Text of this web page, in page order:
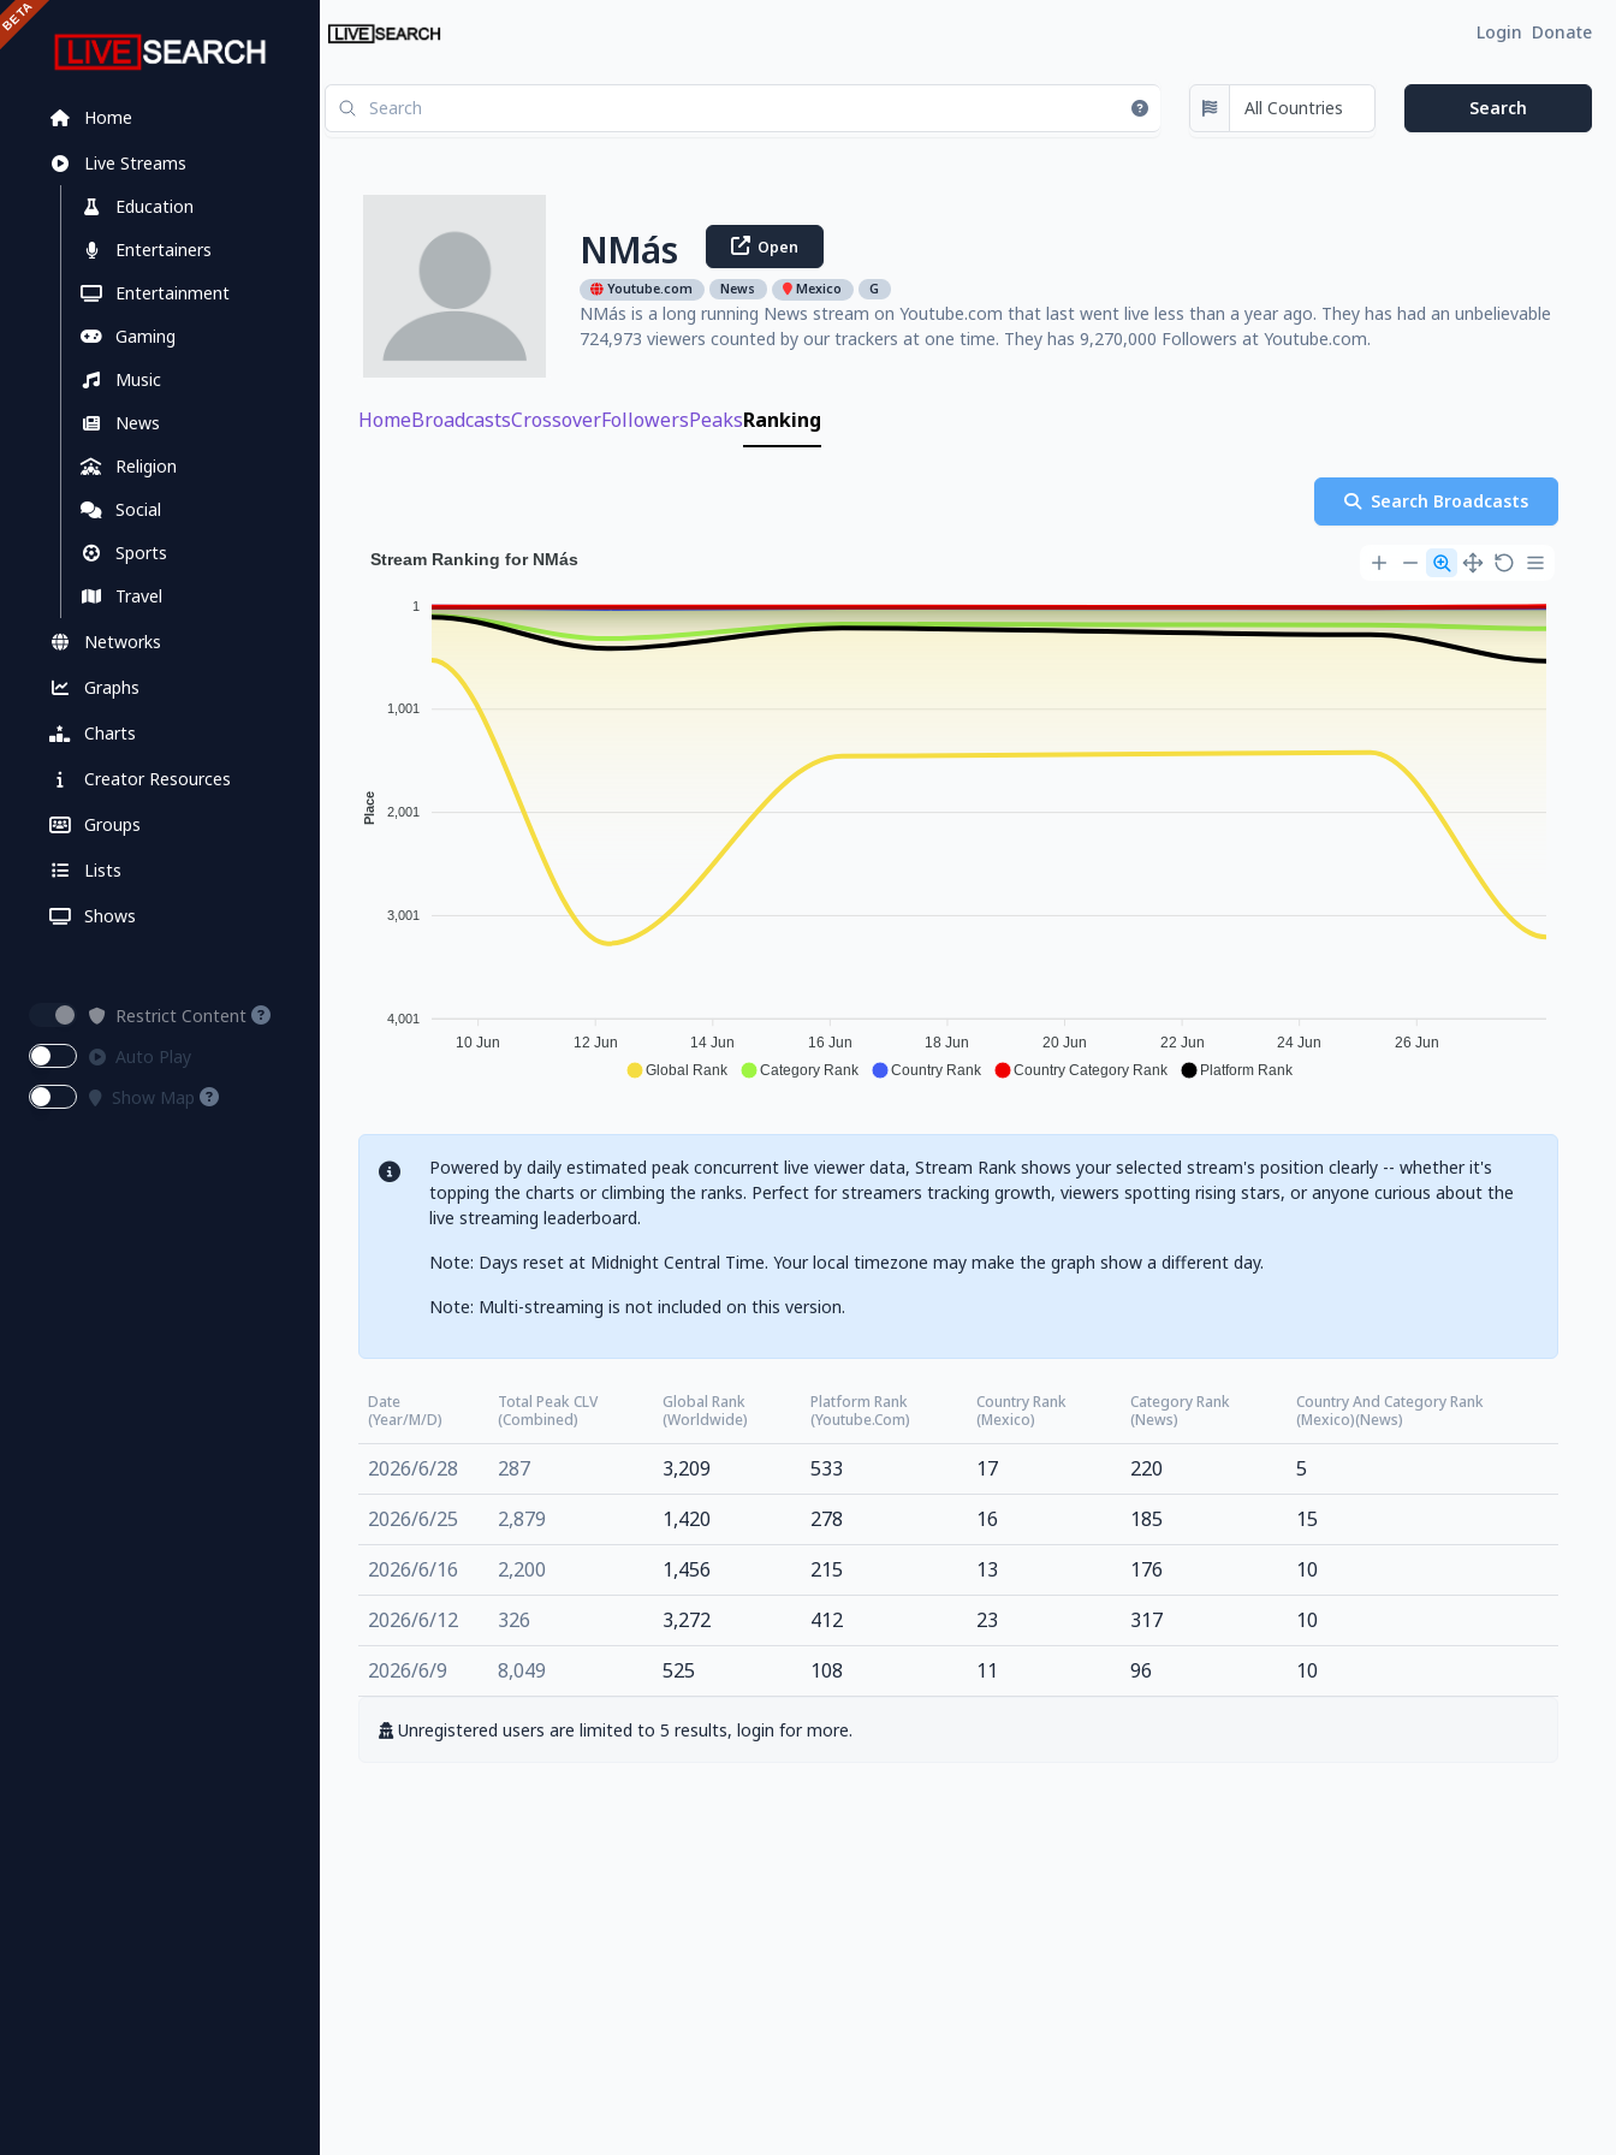
Home
Live Streams
Education
Entertainers
Entertainment
Gaming
Music
News
Religion
Social
Sports
Travel
Networks
Graphs
Charts
Creator Resources
Groups
Lists
Shows
Restrict Content
Auto Play
Show Map
Login Donate
NMás Open
Youtube.com News Mexico G
NMás is a long running News stream on Youtube.com that last went live less than a year ago. They has had an unbelievable
724,973 viewers counted by our trackers at one time. They has 9,270,000 Followers at Youtube.com.
HomeBroadcastsCrossoverFollowersPeaksRanking
Search Broadcasts
Stream Ranking for NMás
1
1,001
2,001
3,001
4,001
Place
10 Jun 12 Jun 14 Jun 16 Jun 18 Jun 20 Jun 22 Jun 24 Jun 26 Jun
Global Rank Category Rank Country Rank Country Category Rank Platform Rank
Powered by daily estimated peak concurrent live viewer data, Stream Rank shows your selected stream's position clearly -- whether it's
topping the charts or climbing the ranks. Perfect for streamers tracking growth, viewers spotting rising stars, or anyone curious about the
live streaming leaderboard.
Note: Days reset at Midnight Central Time. Your local timezone may make the graph show a different day.
Note: Multi-streaming is not included on this version.
Date
(Year/M/D)
Total Peak CLV
(Combined)
Global Rank
(Worldwide)
Platform Rank
(Youtube.com)
Country Rank
(Mexico)
Category Rank
(News)
Country And Category Rank
(Mexico)(News)
2026/6/28 287 3,209 533 17 220
5
2026/6/25
2,879 1,420 278 16 185
15
2026/6/16
2,200 1,456 215 13 176
10
2026/6/12
326 3,272 412 23 317
10
2026/6/9
8,049 525 108 11 96 10
Unregistered users are limited to 5 results, login for more.